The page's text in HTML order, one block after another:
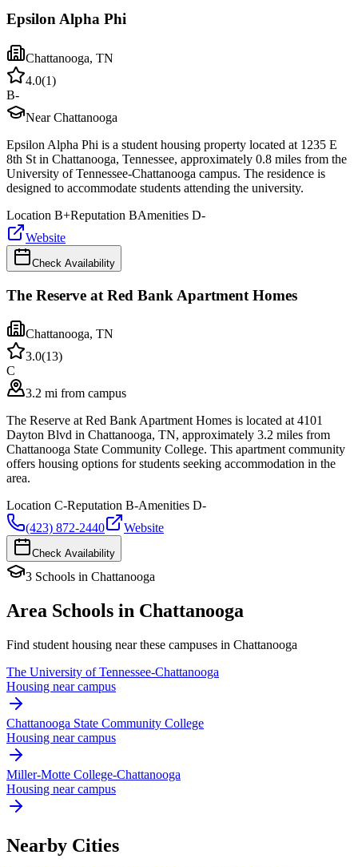
Epsilon Alpha Phi
Chattanooga, TN
4.0(1)
B-
Near Chattanooga
Epsilon Alpha Phi is a student housing property located at 1235 E
8th St in Chattanooga, Tennessee, approximately 0.8 miles from the
University of Tennessee-Chattanooga campus. The residence is
designed to accommodate students attending the university.
Location B+Reputation BAmenities D-
Website
Check Availability
The Reserve at Red Bank Apartment Homes
Chattanooga, TN
3.0(13)
C
3.2 mi from campus
The Reserve at Red Bank Apartment Homes is located at 4101
Dayton Blvd in Chattanooga, TN, approximately 3.2 miles from
Chattanooga State Community College. This apartment community
offers housing options for students seeking accommodation in the
area.
Location C-Reputation B-Amenities D-
(423) 872-2440
Website
Check Availability
3 Schools in Chattanooga
Area Schools in Chattanooga
Find student housing near these campuses in Chattanooga
The University of Tennessee-Chattanooga
Housing near campus
Chattanooga State Community College
Housing near campus
Miller-Motte College-Chattanooga
Housing near campus
Nearby Cities